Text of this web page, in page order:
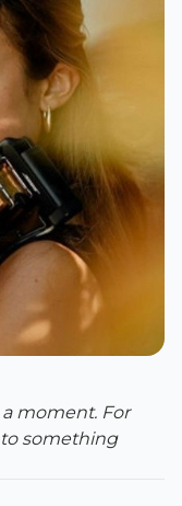
moment. For
something